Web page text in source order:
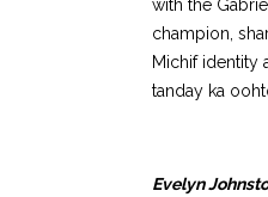
with the
champion,
Michif identity
tanday ka
Evelyn